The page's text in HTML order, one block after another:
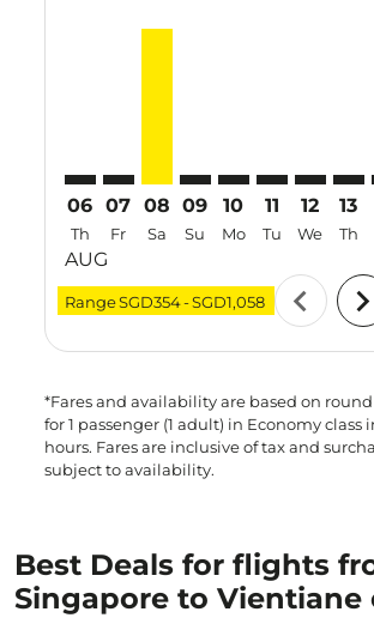
SIN–VTE: cmp-view-offers-
06
Th
AUG
SIN–VTE: cmp-view-offers-
07
Fr
SIN–VTE, 08 Aug 2026 –
08
Sa
SIN–VTE: cmp-
09
Su
SIN–VTE: cmp-
10
Mo
SIN–VTE:
11
Tu
12
We
13
Th
RangeSGD354-SGD1,058 chevron_left chevron_right
*Fares and availability are based on
for 1 passenger (1 adult) in Economy class
hours. Fares are inclusive of tax and
subject to availability.
Best Deals for flights
Singapore to Vientiane